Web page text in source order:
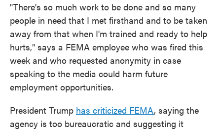
"There's so much work to be done and so many
people in need that I met firsthand and to be taken
away from that when I'm trained and ready to help
hurts," says a FEMA employee who was fired this
week and who requested anonymity in case
speaking to the media could harm future
employment opportunities.
President Trump has criticized FEMA, saying the
agency is too bureaucratic and suggesting it